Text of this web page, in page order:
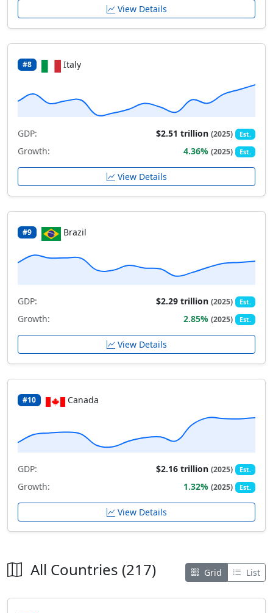
View Details
#8 Italy
GDP: $2.51 trillion(2025) Est.
Growth: 4.36%(2025) Est.
View Details
#9 Brazil
GDP: $2.29 trillion(2025) Est.
Growth: 2.85%(2025) Est.
View Details
#10 Canada
GDP: $2.16 trillion(2025) Est.
Growth: 1.32%(2025) Est.
View Details
All Countries (217) Grid List